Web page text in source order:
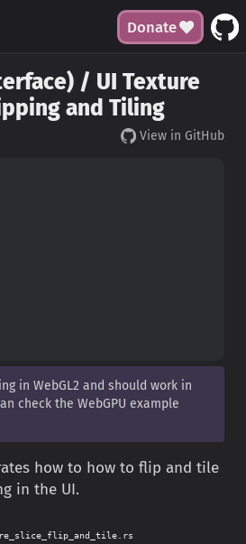
Donate
/ UI Texture
and Tiling
View in GitHub
in WebGL2 and should work in
check the WebGPU example
how to how to flip and tile
in the UI.